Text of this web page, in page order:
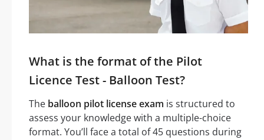
What is the format of the Pilot
Licence Test - Balloon Test?
The balloon pilot license exam is structured to
assess your knowledge with a multiple-choice
format. You’ll face a total of 45 questions during